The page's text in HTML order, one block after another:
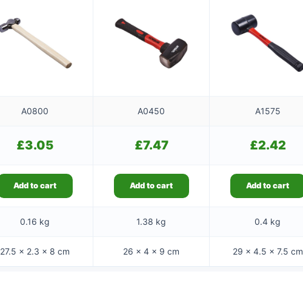
A0800 A0450 A1575
£3.05 £7.47 £2.42
Add to cart Add to cart Add to cart
0.16 kg 1.38 kg 0.4 kg
27.5 × 2.3 × 8 cm 26 × 4 × 9 cm 29 × 4.5 × 7.5 cm